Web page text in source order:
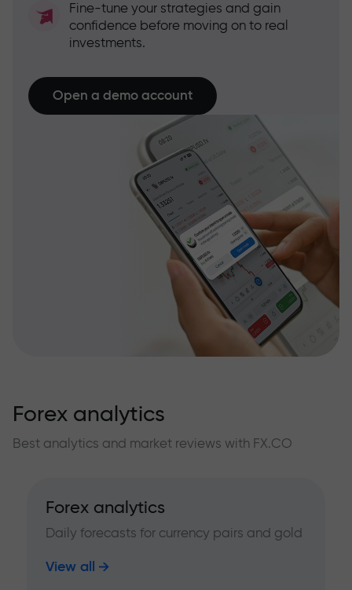
Fine-tune your strategies and gain
confidence before moving on to real
investments.
Open a demo account
Forex analytics
Best analytics and market reviews with FX.CO
Forex analytics
Daily forecasts for currency pairs and gold
View all